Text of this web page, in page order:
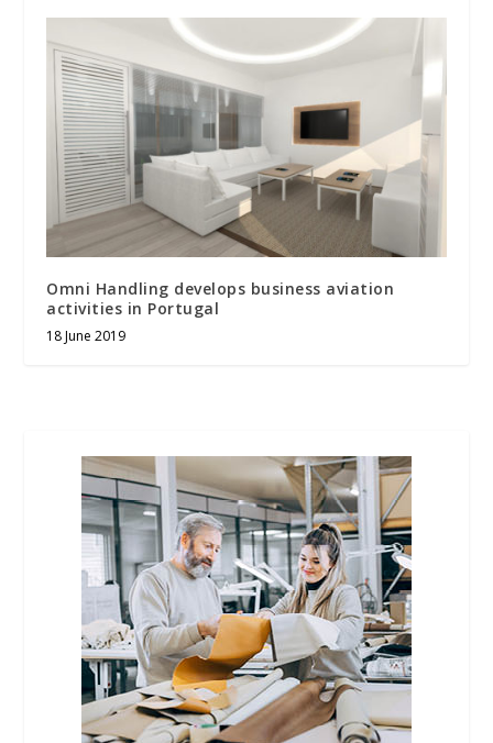
Omni Handling develops business aviation
activities in Portugal
18 June 2019